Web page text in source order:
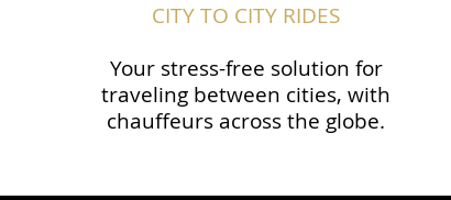
CITY TO CITY RIDES
Your stress-free solution for
traveling between cities, with
chauffeurs across the globe.​​